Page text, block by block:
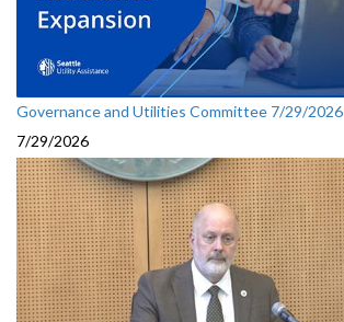
Governance and Utilities Committee 7/29/2026
7/29/2026